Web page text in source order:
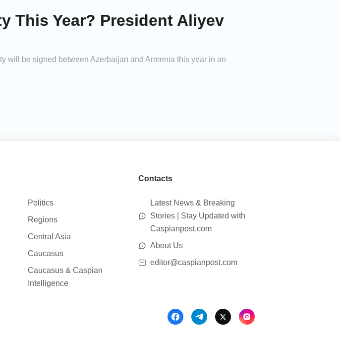
This Year? President Aliyev
will be signed between Azerbaijan and Armenia this year in an
Politics
Regions
Central Asia
Caucasus
Caucasus & Caspian
Intelligence
Contacts
Latest News & Breaking
Stories | Stay Updated with
Caspianpost.com
About Us
editor@caspianpost.com